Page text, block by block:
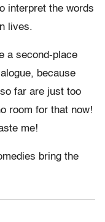
interpret the words
lives.
a second-place
because
far are just too
room for that now!
me!
bring the